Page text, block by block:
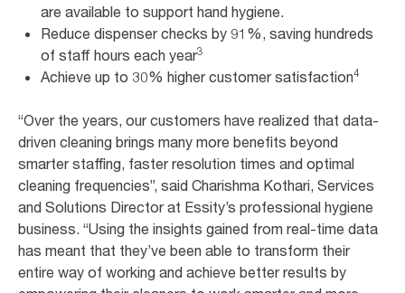
are available to support hand hygiene.
Reduce dispenser checks by 91%, saving hundreds
of staff hours each year3
Achieve up to 30% higher customer satisfaction4
“Over the years, our customers have realized that data-
driven cleaning brings many more benefits beyond
smarter staffing, faster resolution times and optimal
cleaning frequencies”, said Charishma Kothari, Services
and Solutions Director at Essity’s professional hygiene
business. “Using the insights gained from real-time data
has meant that they’ve been able to transform their
entire way of working and achieve better results by